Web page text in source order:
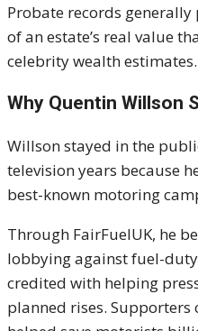
Probate records
of an estate’s real value
celebrity wealth estimates.
Why Quentin Willson
Willson stayed in the
television years because
best-known motoring
Through FairFuelUK, he
lobbying against fuel-
credited with helping
planned rises.